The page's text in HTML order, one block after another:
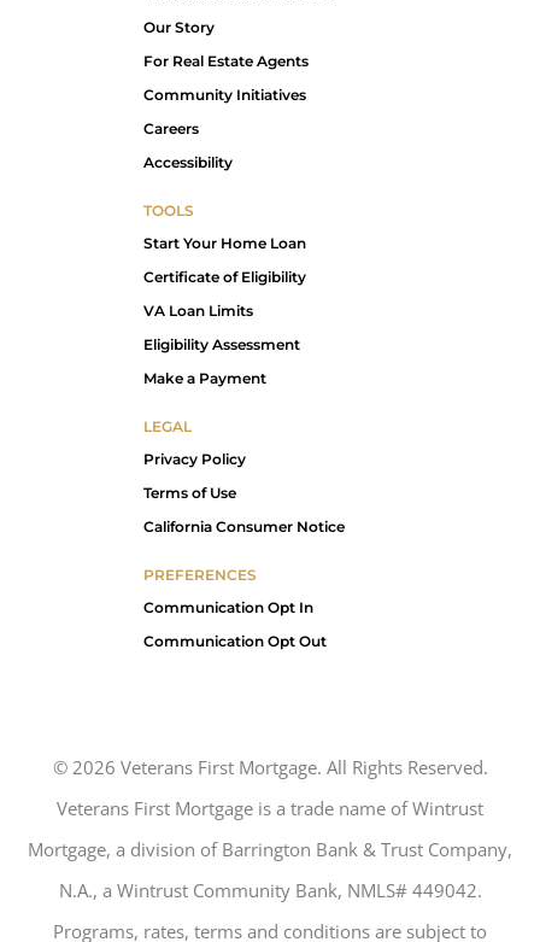
Our Story
For Real Estate Agents
Community Initiatives
Careers
Accessibility
TOOLS
Start Your Home Loan
Certificate of Eligibility
VA Loan Limits
Eligibility Assessment
Make a Payment
LEGAL
Privacy Policy
Terms of Use
California Consumer Notice
PREFERENCES
Communication Opt In
Communication Opt Out
© 2026 Veterans First Mortgage. All Rights Reserved.
Veterans First Mortgage is a trade name of Wintrust
Mortgage, a division of Barrington Bank & Trust Company,
N.A., a Wintrust Community Bank, NMLS# 449042.
Programs, rates, terms and conditions are subject to